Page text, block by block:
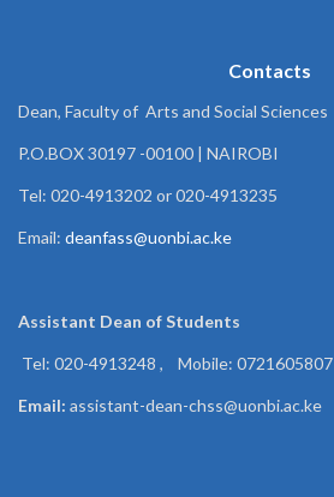
Contacts
Dean, Faculty of Arts and Social Sciences
P.O.BOX 30197 -00100 | NAIROBI
Tel: 020-4913202 or 020-4913235
Email: deanfass@uonbi.ac.ke
Assistant Dean ofStudents
Tel: 020-4913248 , Mobile: 0721605807
Email: assistant-dean-chss@uonbi.ac.ke